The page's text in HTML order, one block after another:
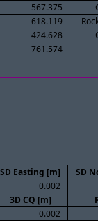
567.375
618.119
424.628
761.574
SD Easting [m] SD
0.002
3D CQ [m]
0.002